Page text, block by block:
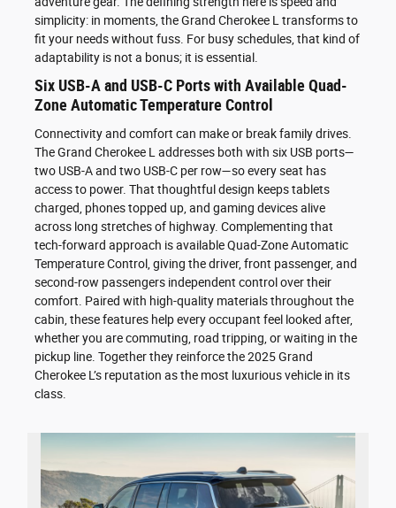
simplicity: in moments, the Grand Cherokee L transforms to
fit your needs without fuss. For busy schedules, that kind of
adaptability is not a bonus; it is essential.
Six USB-A and USB-C Ports with Available Quad-
Zone Automatic Temperature Control
Connectivity and comfort can make or break family drives.
The Grand Cherokee L addresses both with six USB ports—
two USB-A and two USB-C per row—so every seat has
access to power. That thoughtful design keeps tablets
charged, phones topped up, and gaming devices alive
across long stretches of highway. Complementing that
tech-forward approach is available Quad-Zone Automatic
Temperature Control, giving the driver, front passenger, and
second-row passengers independent control over their
comfort. Paired with high-quality materials throughout the
cabin, these features help every occupant feel looked after,
whether you are commuting, road tripping, or waiting in the
pickup line. Together they reinforce the 2025 Grand
Cherokee L’s reputation as the most luxurious vehicle in its
class.